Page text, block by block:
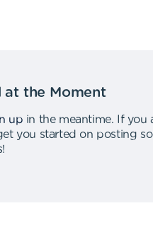
at the Moment
up in the meantime.
If you
you started on posting
!